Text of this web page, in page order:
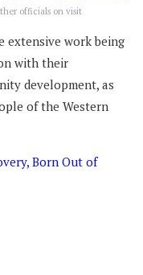
officials on visit
extensive work being
with their
development, as
of the Western
Born Out of